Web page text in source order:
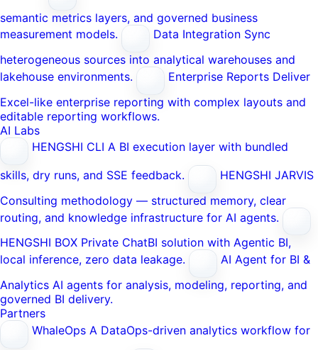
semantic metrics layers, and governed business
measurement models.
Data Integration Sync
heterogeneous sources into analytical warehouses and
lakehouse environments.
Enterprise Reports Deliver
Excel-like enterprise reporting with complex layouts and
editable reporting workflows.
AI Labs
HENGSHI CLI A BI execution layer with bundled
skills, dry runs, and SSE feedback.
HENGSHI JARVIS
Consulting methodology — structured memory, clear
routing, and knowledge infrastructure for AI agents.
HENGSHI BOX Private ChatBI solution with Agentic BI,
local inference, zero data leakage.
AI Agent for BI &
Analytics AI agents for analysis, modeling, reporting, and
governed BI delivery.
Partners
WhaleOps A DataOps-driven analytics workflow for